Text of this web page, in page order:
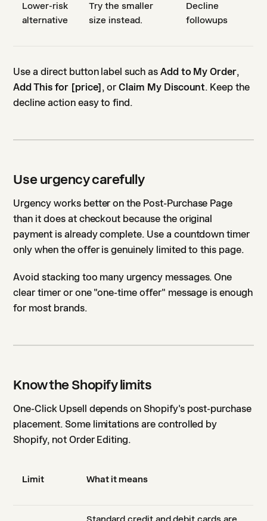
Lower-risk
alternative
Try the smaller
size instead.
Decline
followups
Use a direct button label such as Add to My Order,
Add This for [price], orClaim My Discount. Keep the
decline action easy to find.
Use urgency carefully
Urgency works better on the Post-Purchase Page
than it does at checkout because the original
payment is already complete. Use a countdown timer
only when the offer is genuinely limited to this page.
Avoid stacking too many urgency messages. One
clear timer or one "one-time offer" message is enough
for most brands.
Know the Shopify limits
One-Click Upsell depends on Shopify's post-purchase
placement. Some limitations are controlled by
Shopify, not Order Editing.
Limit What it means